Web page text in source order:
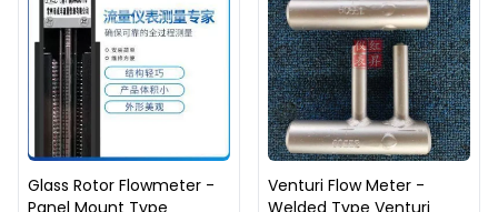
Glass Rotor Flowmeter -
Venturi Flow Meter -